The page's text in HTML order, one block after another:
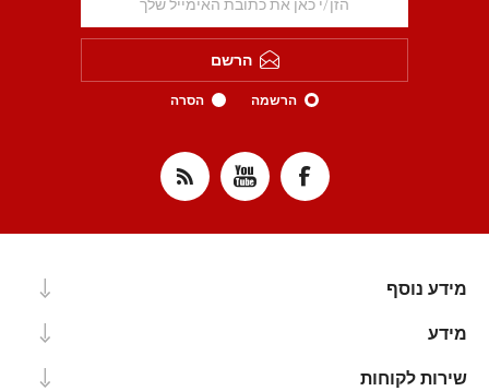
הרשם
הרשמה הסרה
מידע נוסף
מידע
שירות לקוחות